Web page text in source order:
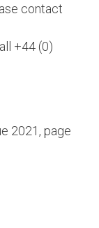
contact
+44 (0)
2021, page